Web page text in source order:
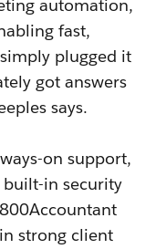
automation,
fast,
plugged it
got answers
says.
on support,
built-in security
strong client